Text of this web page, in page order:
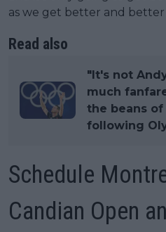
as we get better and
Read also
"It's not
much
the beans
following
Schedule
Candian Open